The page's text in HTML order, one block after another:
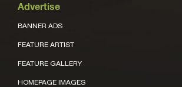
Advertise
BANNER ADS
FEATURE ARTIST
FEATURE GALLERY
HOMEPAGE IMAGES